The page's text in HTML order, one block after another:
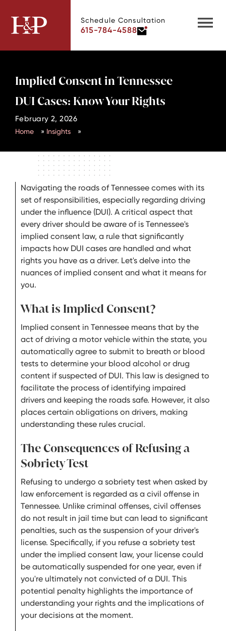
Schedule Consultation
615-784-4588
Implied Consent in Tennessee
DUI Cases: Know Your Rights
February 2, 2026
Home » Insights »
Navigating the roads of Tennessee comes with its
set of responsibilities, especially regarding driving
under the influence (DUI). A critical aspect that
every driver should be aware of is Tennessee's
implied consent law, a rule that significantly
impacts how DUI cases are handled and what
rights you have as a driver. Let's delve into the
nuances of implied consent and what it means for
you.
What is Implied Consent?
Implied consent in Tennessee means that by the
act of driving a motor vehicle within the state, you
automatically agree to submit to breath or blood
tests to determine your blood alcohol or drug
content if suspected of DUI. This law is designed to
facilitate the process of identifying impaired
drivers and keeping the roads safe. However, it also
places certain obligations on drivers, making
understanding these rules crucial.
The Consequences of Refusing a
Sobriety Test
Refusing to undergo a sobriety test when asked by
law enforcement is regarded as a civil offense in
Tennessee. Unlike criminal offenses, civil offenses
do not result in jail time but can lead to significant
penalties, such as the suspension of your driver's
license. Specifically, if you refuse a sobriety test
under the implied consent law, your license could
be automatically suspended for one year, even if
you're ultimately not convicted of a DUI. This
potential penalty highlights the importance of
understanding your rights and the implications of
your decisions at the moment.